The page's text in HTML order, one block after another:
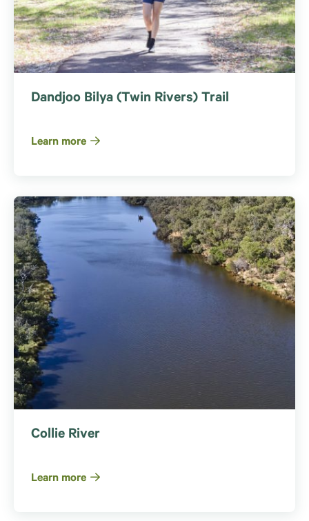
Dandjoo Bilya (Twin Rivers) Trail
Learn more
Collie River
Learn more